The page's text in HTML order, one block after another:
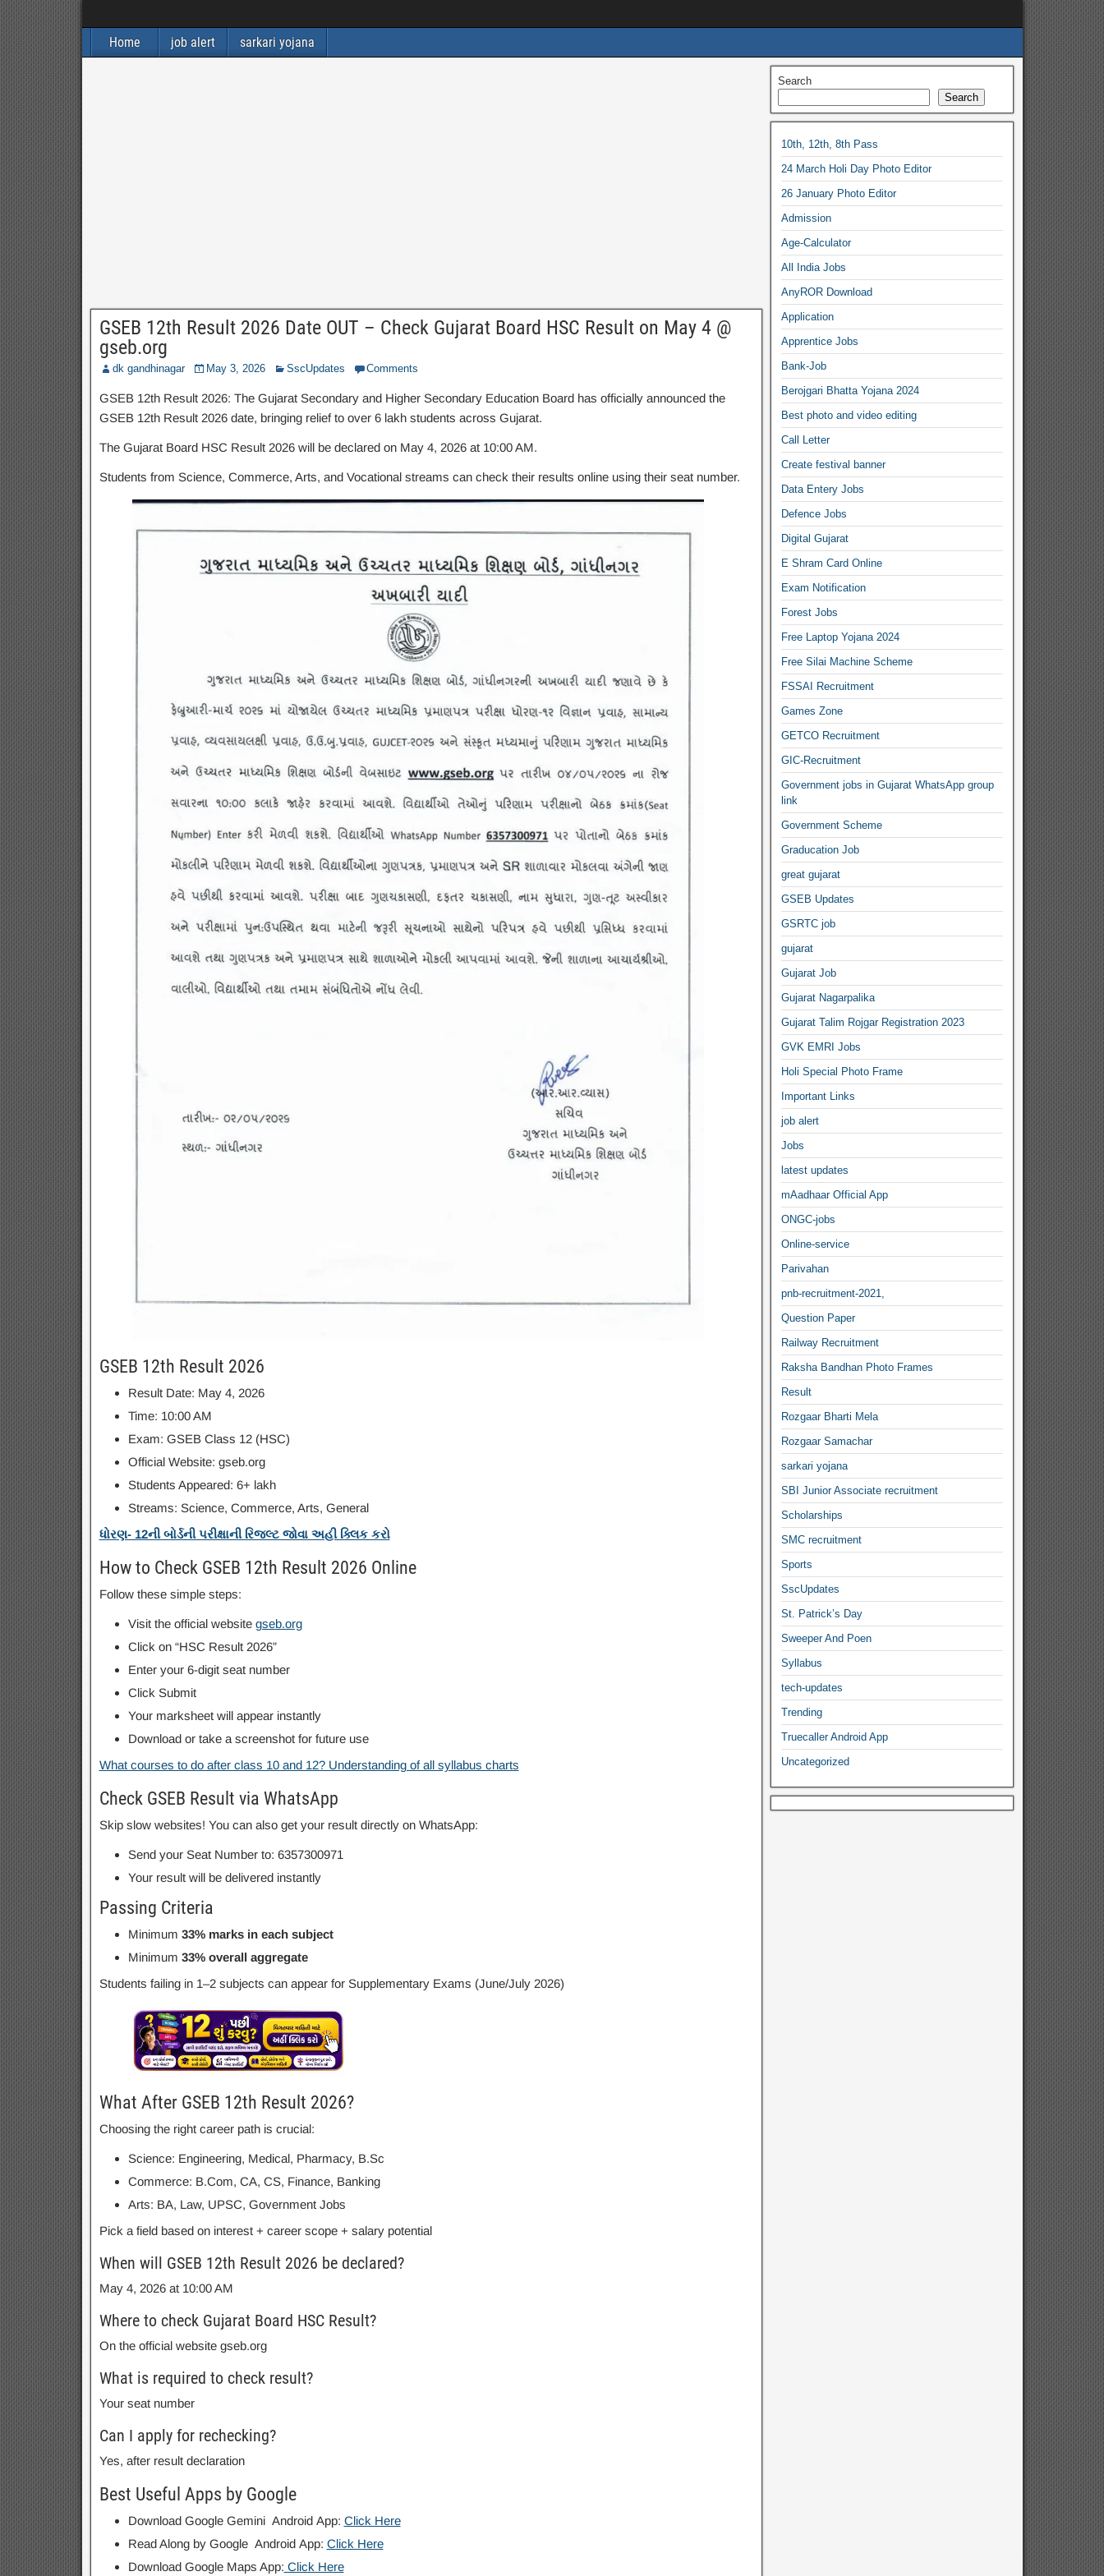
Home job alert sarkari yojana
GSEB 12th Result 2026 Date OUT – Check Gujarat Board HSC Result on May 4 @
gseb.org
dk gandhinagar May 3, 2026 SscUpdates Comments
GSEB 12th Result 2026: The Gujarat Secondary and Higher Secondary Education Board has officially announced the
GSEB 12th Result 2026 date, bringing relief to over 6 lakh students across Gujarat.
The Gujarat Board HSC Result 2026 will be declared on May 4, 2026 at 10:00 AM.
Students from Science, Commerce, Arts, and Vocational streams can check their results online using their seat number.
GSEB 12th Result 2026
Result Date: May 4, 2026
Time: 10:00 AM
Exam: GSEB Class 12 (HSC)
Official Website: gseb.org
Students Appeared: 6+ lakh
Streams: Science, Commerce, Arts, General
ધોરણ- 12ની બોર્ડની પરીક્ષાની રિજલ્ટ જોવા અહી ક્લિક કરો
How to Check GSEB 12th Result 2026 Online
Follow these simple steps:
Visit the official website gseb.org
Click on “HSC Result 2026”
Enter your 6-digit seat number
Click Submit
Your marksheet will appear instantly
Download or take a screenshot for future use
What courses to do after class 10 and 12? Understanding of all syllabus charts
Check GSEB Result via WhatsApp
Skip slow websites! You can also get your result directly on WhatsApp:
Send your Seat Number to: 6357300971
Your result will be delivered instantly
Passing Criteria
Minimum 33% marks in each subject
Minimum 33% overall aggregate
Students failing in 1–2 subjects can appear for Supplementary Exams (June/July 2026)
What After GSEB 12th Result 2026?
Choosing the right career path is crucial:
Science: Engineering, Medical, Pharmacy, B.Sc
Commerce: B.Com, CA, CS, Finance, Banking
Arts: BA, Law, UPSC, Government Jobs
Pick a field based on interest + career scope + salary potential
When will GSEB 12th Result 2026 be declared?
May 4, 2026 at 10:00 AM
Where to check Gujarat Board HSC Result?
On the official website gseb.org
What is required to check result?
Your seat number
Can I apply for rechecking?
Yes, after result declaration
Best Useful Apps by Google
Download Google Gemini Android App: Click Here
Read Along by Google Android App: Click Here
Download Google Maps App: Click Here
Search
Search
10th, 12th, 8th Pass
24 March Holi Day Photo Editor
26 January Photo Editor
Admission
Age-Calculator
All India Jobs
AnyROR Download
Application
Apprentice Jobs
Bank-Job
Berojgari Bhatta Yojana 2024
Best photo and video editing
Call Letter
Create festival banner
Data Entery Jobs
Defence Jobs
Digital Gujarat
E Shram Card Online
Exam Notification
Forest Jobs
Free Laptop Yojana 2024
Free Silai Machine Scheme
FSSAI Recruitment
Games Zone
GETCO Recruitment
GIC-Recruitment
Government jobs in Gujarat WhatsApp group
link
Government Scheme
Graducation Job
great gujarat
GSEB Updates
GSRTC job
gujarat
Gujarat Job
Gujarat Nagarpalika
Gujarat Talim Rojgar Registration 2023
GVK EMRI Jobs
Holi Special Photo Frame
Important Links
job alert
Jobs
latest updates
mAadhaar Official App
ONGC-jobs
Online-service
Parivahan
pnb-recruitment-2021,
Question Paper
Railway Recruitment
Raksha Bandhan Photo Frames
Result
Rozgaar Bharti Mela
Rozgaar Samachar
sarkari yojana
SBI Junior Associate recruitment
Scholarships
SMC recruitment
Sports
SscUpdates
St. Patrick’s Day
Sweeper And Poen
Syllabus
tech-updates
Trending
Truecaller Android App
Uncategorized